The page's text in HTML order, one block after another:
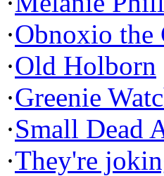
·Obnoxio the
·Old Holborn
·Greenie
·Small Dead
·They're